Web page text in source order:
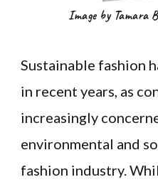
Image by Tamara
Sustainable fashion
in recent years, as
increasingly
environmental and
fashion industry.